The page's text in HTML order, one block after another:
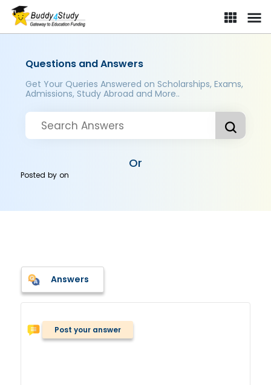
Questions and Answers
Get Your Queries Answered on Scholarships, Exams,
Admissions, Study Abroad and More..
Or
Posted byon
Answers
Post your answer